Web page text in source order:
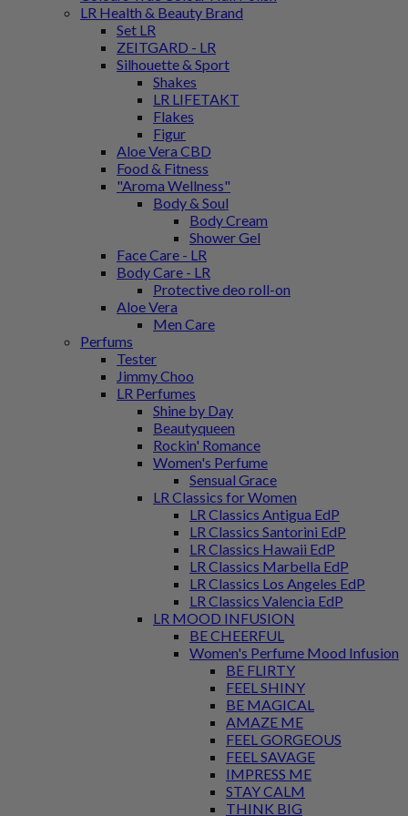
LR Health & Beauty Brand
Set LR
ZEITGARD - LR
Silhouette & Sport
Shakes
LR LIFETAKT
Flakes
Figur
Aloe Vera CBD
Food & Fitness
"Aroma Wellness"
Body & Soul
Body Cream
Shower Gel
Face Care - LR
Body Care - LR
Protective deo roll-on
Aloe Vera
Men Care
Perfums
Tester
Jimmy Choo
LR Perfumes
Shine by Day
Beautyqueen
Rockin' Romance
Women's Perfume
Sensual Grace
LR Classics for Women
LR Classics Antigua EdP
LR Classics Santorini EdP
LR Classics Hawaii EdP
LR Classics Marbella EdP
LR Classics Los Angeles EdP
LR Classics Valencia EdP
LR MOOD INFUSION
BE CHEERFUL
Women's Perfume Mood Infusion
BE FLIRTY
FEEL SHINY
BE MAGICAL
AMAZE ME
FEEL GORGEOUS
FEEL SAVAGE
IMPRESS ME
STAY CALM
THINK BIG